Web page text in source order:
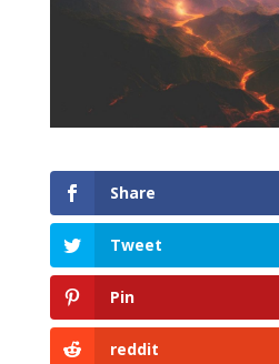
Share
Tweet
Pin
reddit